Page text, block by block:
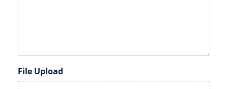
File Upload